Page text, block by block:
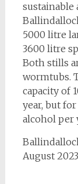
sustainable
5000 litre
3600 litre
Both stills
wormtubs.
capacity of
year, but
alcohol per
August